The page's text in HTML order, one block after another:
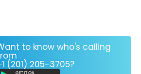
to know who's calling
(201) 205-3705?